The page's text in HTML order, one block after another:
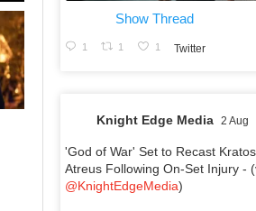
Show Thread
1 1 1 Twitter
Knight Edge Media 2 Aug
'God of War' Set to Recast
Atreus Following On-Set Injury -
@KnightEdgeMedia)